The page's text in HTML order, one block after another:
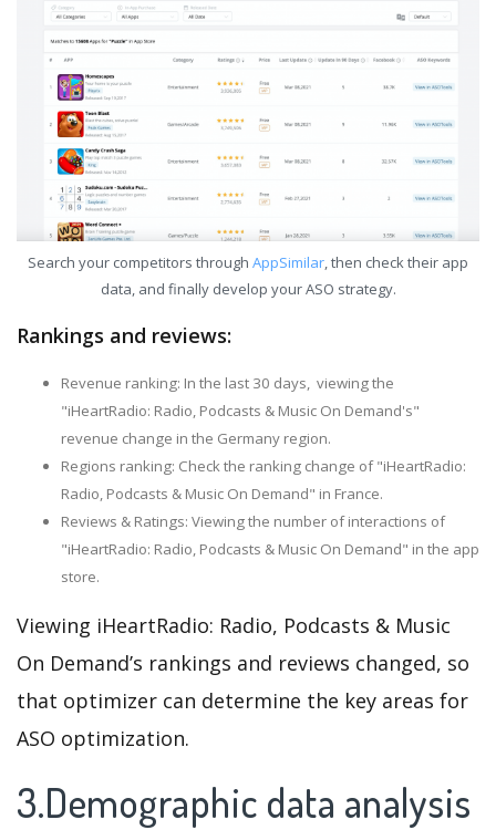
Search your competitors through AppSimilar, then check their app
data, and finally develop your ASO strategy.
Rankings and reviews:
Revenue ranking: In the last 30 days, viewing the
"iHeartRadio: Radio, Podcasts & Music On Demand's"
revenue change in the Germany region.
Regions ranking: Check the ranking change of "iHeartRadio:
Radio, Podcasts & Music On Demand" in France.
Reviews & Ratings: Viewing the number of interactions of
"iHeartRadio: Radio, Podcasts & Music On Demand" in the app
store.
Viewing iHeartRadio: Radio, Podcasts & Music
On Demand’s rankings and reviews changed, so
that optimizer can determine the key areas for
ASO optimization.
3.Demographic data analysis